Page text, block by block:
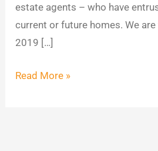
estate agents – who have
current or future homes. We
2019 […]
Read More »